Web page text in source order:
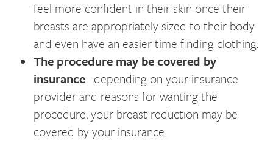
feel more confident in their skin once their
breasts are appropriately sized to their body
and even have an easier time finding clothing.
The procedure may be covered by
insurance– depending on your insurance
provider and reasons for wanting the
procedure, your breast reduction may be
covered by your insurance.